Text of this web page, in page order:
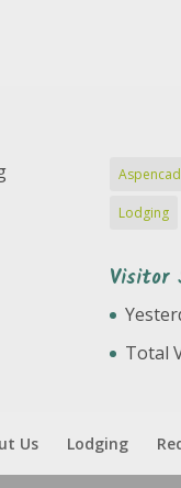
Lodging
Visitor
Total
Us Lodging